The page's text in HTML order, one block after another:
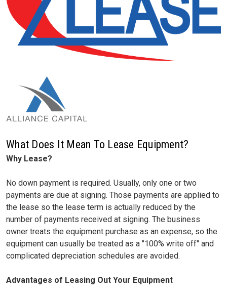
What Does It Mean To Lease Equipment?
Why Lease?
No down payment is required. Usually, only one or two
payments are due at signing. Those payments are applied to
the lease so the lease term is actually reduced by the
number of payments received at signing. The business
owner treats the equipment purchase as an expense, so the
equipment can usually be treated as a "100% write off" and
complicated depreciation schedules are avoided.
Advantages of Leasing Out Your Equipment